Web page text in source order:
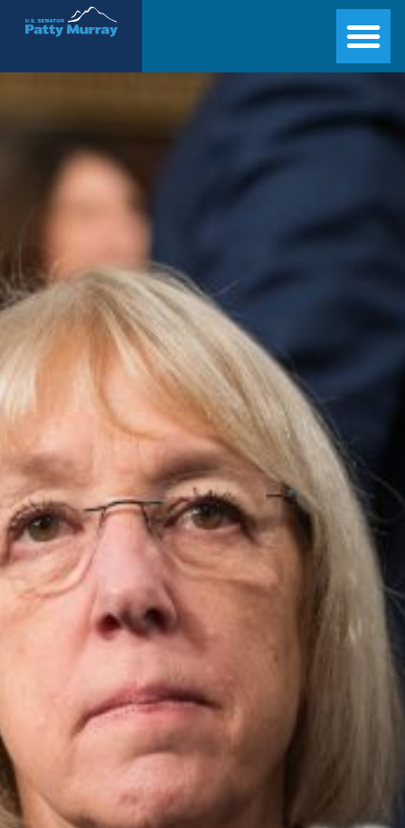
Senator Patty Murray